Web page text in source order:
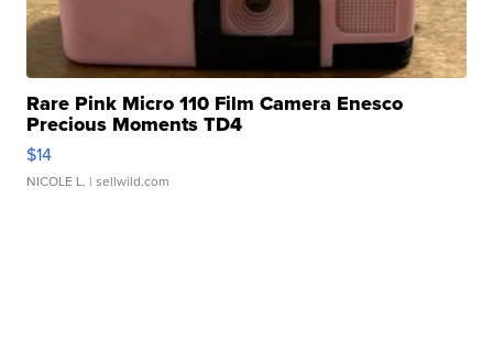
Rare Pink Micro 110 Film Camera Enesco
Precious Moments TD4
$14
NICOLE L. | sellwild.com